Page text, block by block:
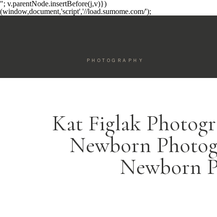
"; v.parentNode.insertBefore(j,v)})
(window,document,'script','//load.sumome.com/');
PHOTOGRAPHY
Kat Figlak
Newborn
Newborn